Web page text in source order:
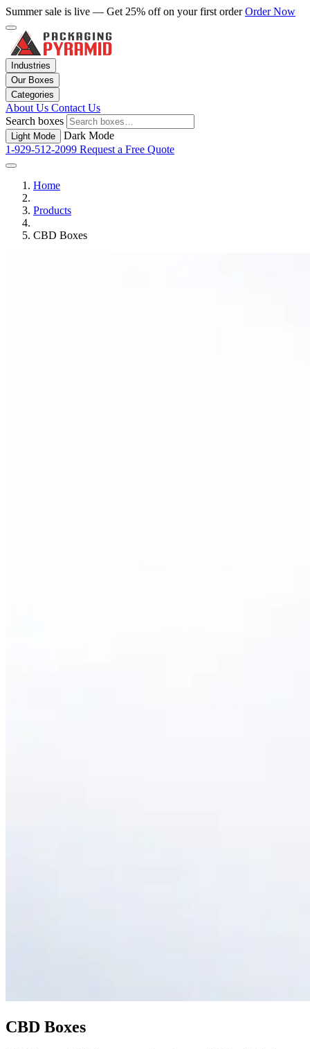
Summer sale is live — Get 25% off on your first orderOrder Now
Industries
Our Boxes
Categories
About Us Contact Us
Search boxes
Light Mode
Dark Mode
1-929-512-2099 Request a Free Quote
Home
Products
CBD Boxes
CBD Boxes